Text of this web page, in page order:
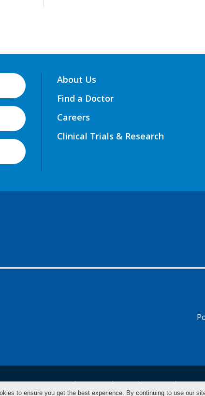
About Us
Find a Doctor
Careers
Clinical Trials & Research
Español Deutsch Farsi Français Tiếng
to ensure you get the best experience. By continuing to use our